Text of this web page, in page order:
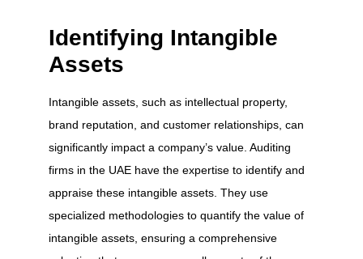
Identifying Intangible
Assets
Intangible assets, such as intellectual property,
brand reputation, and customer relationships, can
significantly impact a company’s value. Auditing
firms in the UAE have the expertise to identify and
appraise these intangible assets. They use
specialized methodologies to quantify the value of
intangible assets, ensuring a comprehensive